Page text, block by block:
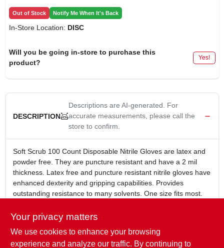
Out of Stock Notify Me When It's Back
In-Store Location: DISC
Will you be going in-store to purchase this
product?
Yes!
DESCRIPTION
Descriptions are AI-generated. For
accurate measurements, please call the
store to confirm.
Soft Scrub 100 Count Disposable Nitrile Gloves are latex and
powder free. They are puncture resistant and have a 2 mil
thickness. Latex free and puncture resistant nitrile gloves have
enhanced dexterity and gripping capabilities. Provides
outstanding resistance to many solvents. One size fits most.
Disposable
Puncture resistant
2 mil thickness
Your privacy matters
We use cookies to enhance your browsing
experience and analyze our traffic. By continuing to